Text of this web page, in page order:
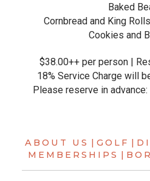
Baked
Cornbread and King
Cookies and
$38.00++ per person |
18% Service Charge will
Please reserve in
ABOUT US GOLF
MEMBERSHIPS